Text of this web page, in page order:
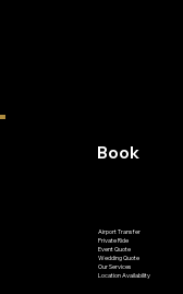
Book
Airport Transfer
Private Ride
Event Quote
Wedding Quote
Our Services
Location Availability